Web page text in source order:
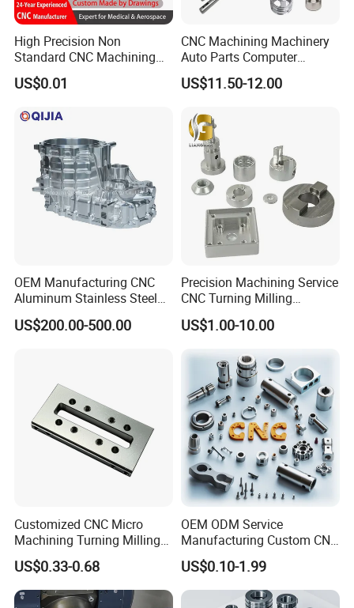
Maching
quality, customized products that align perfectly with your project
Precision Aluminum Brass Stainless Steel CNC Machining
At Jiaen MFG, we specialize in high-precision CNC machining
products tailored to meet the unique needs of our clients across
to produce complex components with exceptional accuracy and
High Precision Non
Standard CNC Machining
Industrial Components with
0.001mm Micro Tolerance
US$0.01
CNC Machining Machinery
Auto Parts Computer
Accessories Car
Motorcycles Electronics
Accessories
US$11.50-12.00
OEM Manufacturing CNC
Aluminum Stainless Steel
Metal /Turning /Machine
/Machinery/Machined
US$200.00-500.00
Precision Machining Service
CNC Turning Milling
Aluminum Alloy Parts for
Electronic Hardware
US$1.00-10.00
Customized CNC Micro
Machining Turning Milling
Metal Auto Motor Parts
US$0.33-0.68
OEM ODM Service
Manufacturing Custom CNC
Turning Milling Machining
High Quality Aluminum
Machinery Accessories
Parts for CNC
US$0.10-1.99